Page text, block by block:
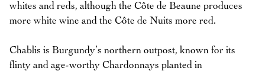
whites and reds, although the Côte de Beaune produces
more white wine and the Côte de Nuits more red.
Chablis is Burgundy’s northern outpost, known for its
flinty and age-worthy Chardonnays planted in